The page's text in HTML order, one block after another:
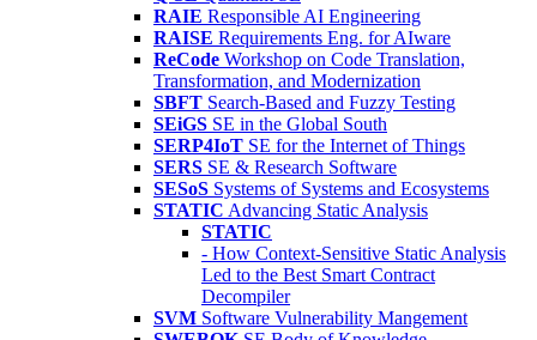
RAIE Responsible AI Engineering
RAISE Requirements Eng. for AIware
ReCode Workshop on Code Translation,
Transformation, and Modernization
SBFT Search-Based and Fuzzy Testing
SEiGS SE in the Global South
SERP4IoT SE for the Internet of Things
SERS SE & Research Software
SESoS Systems of Systems and Ecosystems
STATIC Advancing Static Analysis
STATIC
- How Context-Sensitive Static Analysis
Led to the Best Smart Contract
Decompiler
SVM Software Vulnerability Mangement